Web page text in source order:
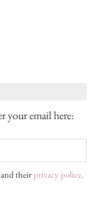
your email here:
theirprivacy policy.